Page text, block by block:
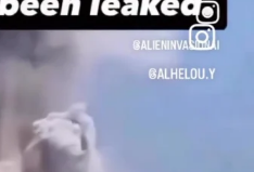
AS TO
...
3632